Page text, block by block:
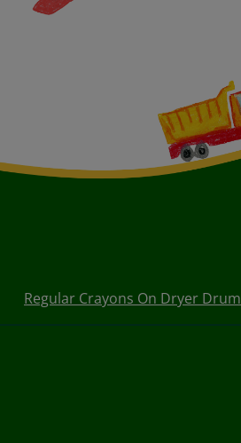
Regular Crayons On Dryer Drum